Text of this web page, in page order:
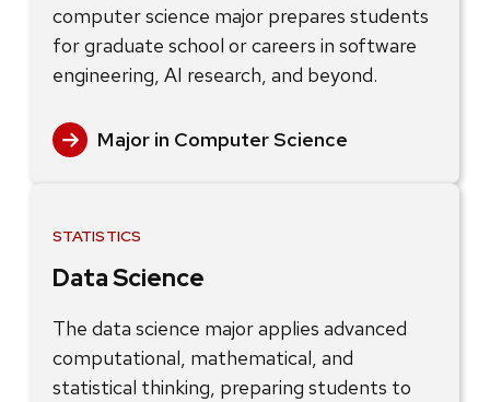
computer science major prepares students
for graduate school or careers in software
engineering, AI research, and beyond.
Major in Computer Science
STATISTICS
Data Science
The data science major applies advanced
computational, mathematical, and
statistical thinking, preparing students to